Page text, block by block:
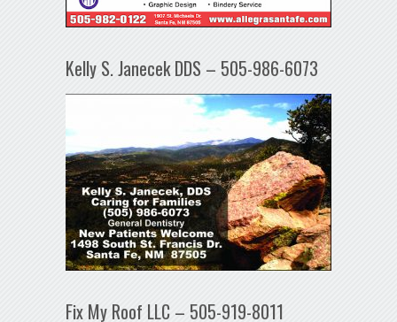
Kelly S. Janecek DDS – 505-986-6073
Fix My Roof LLC – 505-919-8011